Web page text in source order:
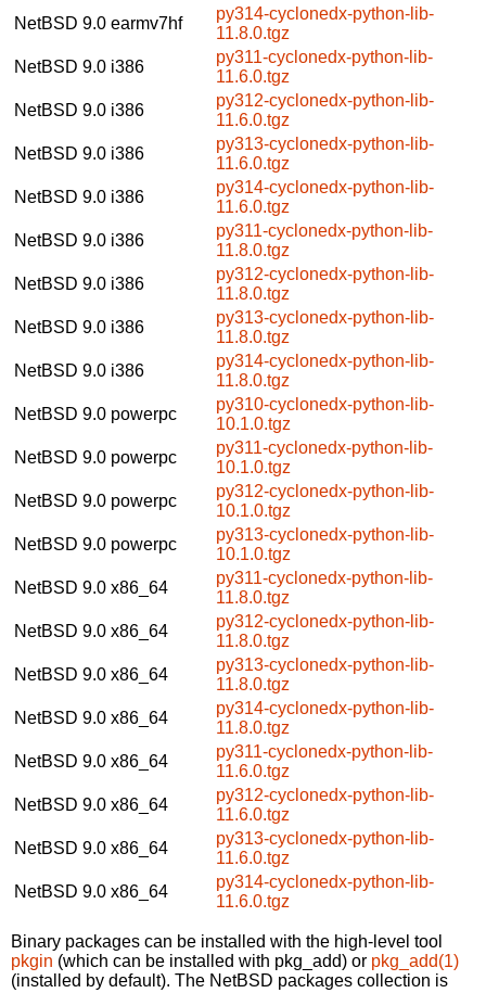
NetBSD 9.0 earmv7hf
py314-cyclonedx-python-lib-
11.8.0.tgz
NetBSD 9.0 i386
py311-cyclonedx-python-lib-
11.6.0.tgz
NetBSD 9.0 i386
py312-cyclonedx-python-lib-
11.6.0.tgz
NetBSD 9.0 i386
py313-cyclonedx-python-lib-
11.6.0.tgz
NetBSD 9.0 i386
py314-cyclonedx-python-lib-
11.6.0.tgz
NetBSD 9.0 i386
py311-cyclonedx-python-lib-
11.8.0.tgz
NetBSD 9.0 i386
py312-cyclonedx-python-lib-
11.8.0.tgz
NetBSD 9.0 i386
py313-cyclonedx-python-lib-
11.8.0.tgz
NetBSD 9.0 i386
py314-cyclonedx-python-lib-
11.8.0.tgz
NetBSD 9.0 powerpc
py310-cyclonedx-python-lib-
10.1.0.tgz
NetBSD 9.0 powerpc
py311-cyclonedx-python-lib-
10.1.0.tgz
NetBSD 9.0 powerpc
py312-cyclonedx-python-lib-
10.1.0.tgz
NetBSD 9.0 powerpc
py313-cyclonedx-python-lib-
10.1.0.tgz
NetBSD 9.0 x86_64
py311-cyclonedx-python-lib-
11.8.0.tgz
NetBSD 9.0 x86_64
py312-cyclonedx-python-lib-
11.8.0.tgz
NetBSD 9.0 x86_64
py313-cyclonedx-python-lib-
11.8.0.tgz
NetBSD 9.0 x86_64
py314-cyclonedx-python-lib-
11.8.0.tgz
NetBSD 9.0 x86_64
py311-cyclonedx-python-lib-
11.6.0.tgz
NetBSD 9.0 x86_64
py312-cyclonedx-python-lib-
11.6.0.tgz
NetBSD 9.0 x86_64
py313-cyclonedx-python-lib-
11.6.0.tgz
NetBSD 9.0 x86_64
py314-cyclonedx-python-lib-
11.6.0.tgz
Binary packages can be installed with the high-level tool
pkgin (which can be installed with pkg_add) or pkg_add(1)
(installed by default). The NetBSD packages collection is